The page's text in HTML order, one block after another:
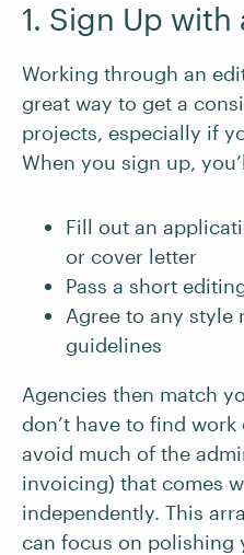
1. Sign Up
Working through an
great way to get a
projects, especially if
When you sign up,
Fill out an
or cover letter
Pass a short
Agree to any style
guidelines
Agencies then match
don’t have to find work
avoid much of the
invoicing) that comes
independently. This
can focus on polishing